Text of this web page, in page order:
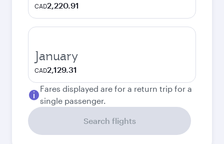
CAD2,220.91
January
CAD2,129.31
Fares displayed are for a return trip for a
single passenger.
Search flights